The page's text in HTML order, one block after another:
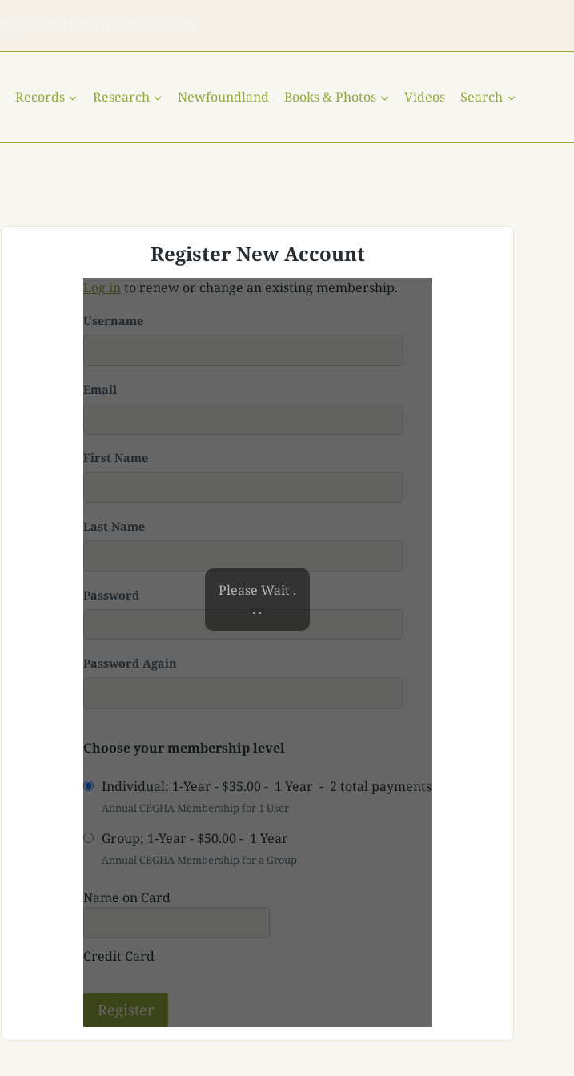
Records Research Newfoundland Books & Photos Videos Search
Register New Account
Log in to renew or change an existing membership.
Username
Email
First Name
Last Name
Password
Password Again
Choose your membership level
Individual; 1-Year - $35.00 - 1 Year - 2 total payments
Annual CBGHA Membership for 1 User
Group; 1-Year - $50.00 - 1 Year
Annual CBGHA Membership for a Group
Name on Card
Credit Card
Please Wait .
. .